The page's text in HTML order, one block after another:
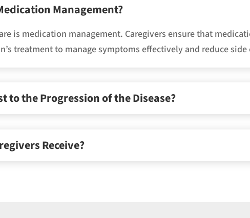
Management?
is medication management. Caregivers ensure that
treatment to manage symptoms effectively and reduce side
to the Progression of the Disease?
Receive?